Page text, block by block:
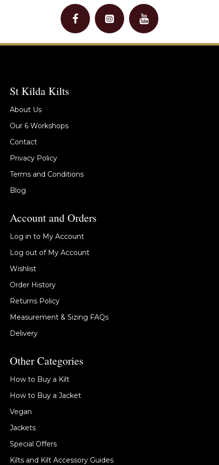
St Kilda Kilts
About Us
Our 6 Workshops
Contact
Privacy Policy
Terms and Conditions
Blog
Account and Orders
Log in to My Account
Log out of My Account
Wishlist
Order History
Returns Policy
Measurement & Sizing FAQs
Delivery
Other Categories
How to Buy a Kilt
How to Buy a Jacket
Vegan
Jackets
Special Offers
Kilts and Kilt Accessory Guides